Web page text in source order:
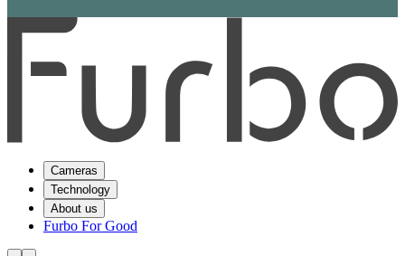
Cameras
Technology
About us
Furbo For Good